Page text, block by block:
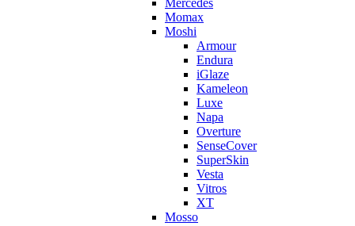
Mercedes
Momax
Moshi
Armour
Endura
iGlaze
Kameleon
Luxe
Napa
Overture
SenseCover
SuperSkin
Vesta
Vitros
XT
Mosso